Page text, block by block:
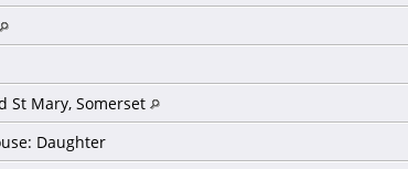
St Mary, Somerset
Daughter